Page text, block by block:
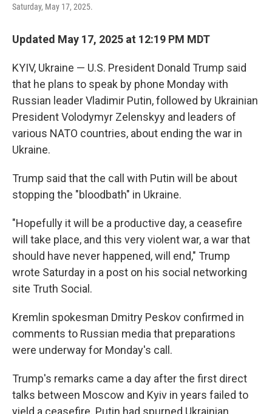
Saturday, May 17, 2025.
Updated May 17, 2025 at 12:19 PM MDT
KYIV, Ukraine — U.S. President Donald Trump said
that he plans to speak by phone Monday with
Russian leader Vladimir Putin, followed by Ukrainian
President Volodymyr Zelenskyy and leaders of
various NATO countries, about ending the war in
Ukraine.
Trump said that the call with Putin will be about
stopping the "bloodbath" in Ukraine.
"Hopefully it will be a productive day, a ceasefire
will take place, and this very violent war, a war that
should have never happened, will end," Trump
wrote Saturday in a post on his social networking
site Truth Social.
Kremlin spokesman Dmitry Peskov confirmed in
comments to Russian media that preparations
were underway for Monday's call.
Trump's remarks came a day after the first direct
talks between Moscow and Kyiv in years failed to
yield a ceasefire. Putin had spurned Ukrainian